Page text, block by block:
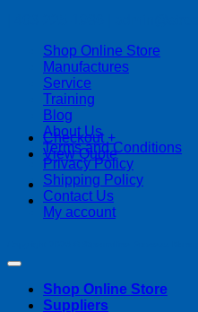
Checkout +
View Quote
Shop Online Store
Manufactures
Service
Training
Blog
About Us
Terms and Conditions
Privacy Policy
Shipping Policy
Contact Us
My account
Shop Online Store
Suppliers